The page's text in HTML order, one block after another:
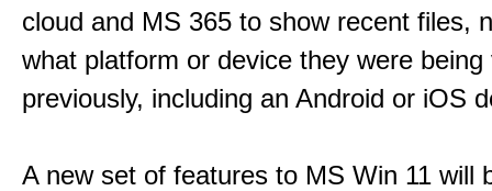
cloud and MS 365 to show recent files,
what platform or device they were being
previously, including an Android or iOS
A new set of features to MS Win 11 will